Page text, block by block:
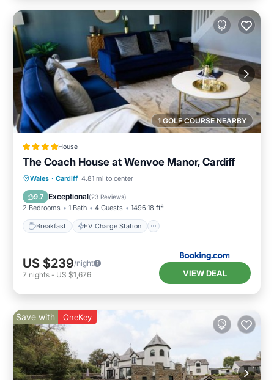
1 GOLF COURSE NEARBY
House
The Coach House at Wenvoe Manor, Cardiff
Wales · Cardiff 4.81 mi to center
9.7 Exceptional(23 Reviews)
2 Bedrooms 1 Bath 4 Guests 1496.18 ft²
Breakfast EV Charge Station
Breakfast EV Charge Station
Balcony/Terrace
US $239/night
7 nights - US $1,676 VIEW DEAL
Save with OneKey